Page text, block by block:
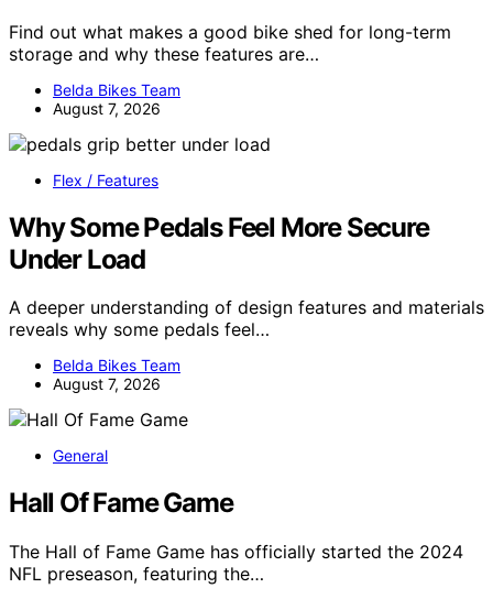
Find out what makes a good bike shed for long-term
storage and why these features are…
Belda Bikes Team
August 7, 2026
Flex / Features
Why Some Pedals Feel More Secure
Under Load
A deeper understanding of design features and materials
reveals why some pedals feel…
Belda Bikes Team
August 7, 2026
General
Hall Of Fame Game
The Hall of Fame Game has officially started the 2024
NFL preseason, featuring the…